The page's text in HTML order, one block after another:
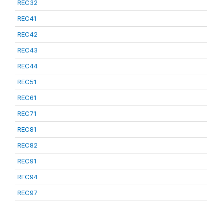
REC32
REC41
REC42
REC43
REC44
REC51
REC61
REC71
REC81
REC82
REC91
REC94
REC97